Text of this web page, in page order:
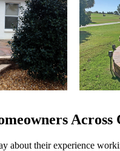
about their experience